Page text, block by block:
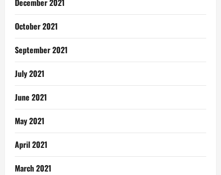
December 2021
October 2021
September 2021
July 2021
June 2021
May 2021
April 2021
March 2021